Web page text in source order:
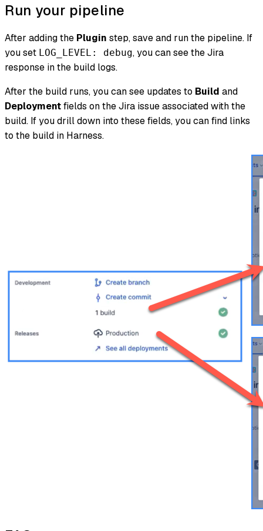
Run your pipeline
After adding the Plugin step, save and run the pipeline. If
you set LOG_LEVEL: debug, you can see the Jira
response in the build logs.
After the build runs, you can see updates to Build and
Deploymentfields on the Jira issue associated with the
build. If you drill down into these fields, you can find links
to the build in Harness.